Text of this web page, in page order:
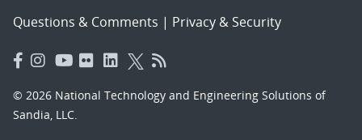
Questions & Comments | Privacy & Security
© 2026 National Technology and Engineering Solutions of
Sandia, LLC.